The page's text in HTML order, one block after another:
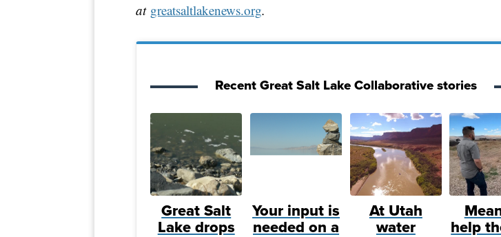
at greatsaltlakenews.org.
Recent Great Salt Lake Collaborative stories
Great Salt
Lake drops
Your input is
needed on a
At Utah
water help